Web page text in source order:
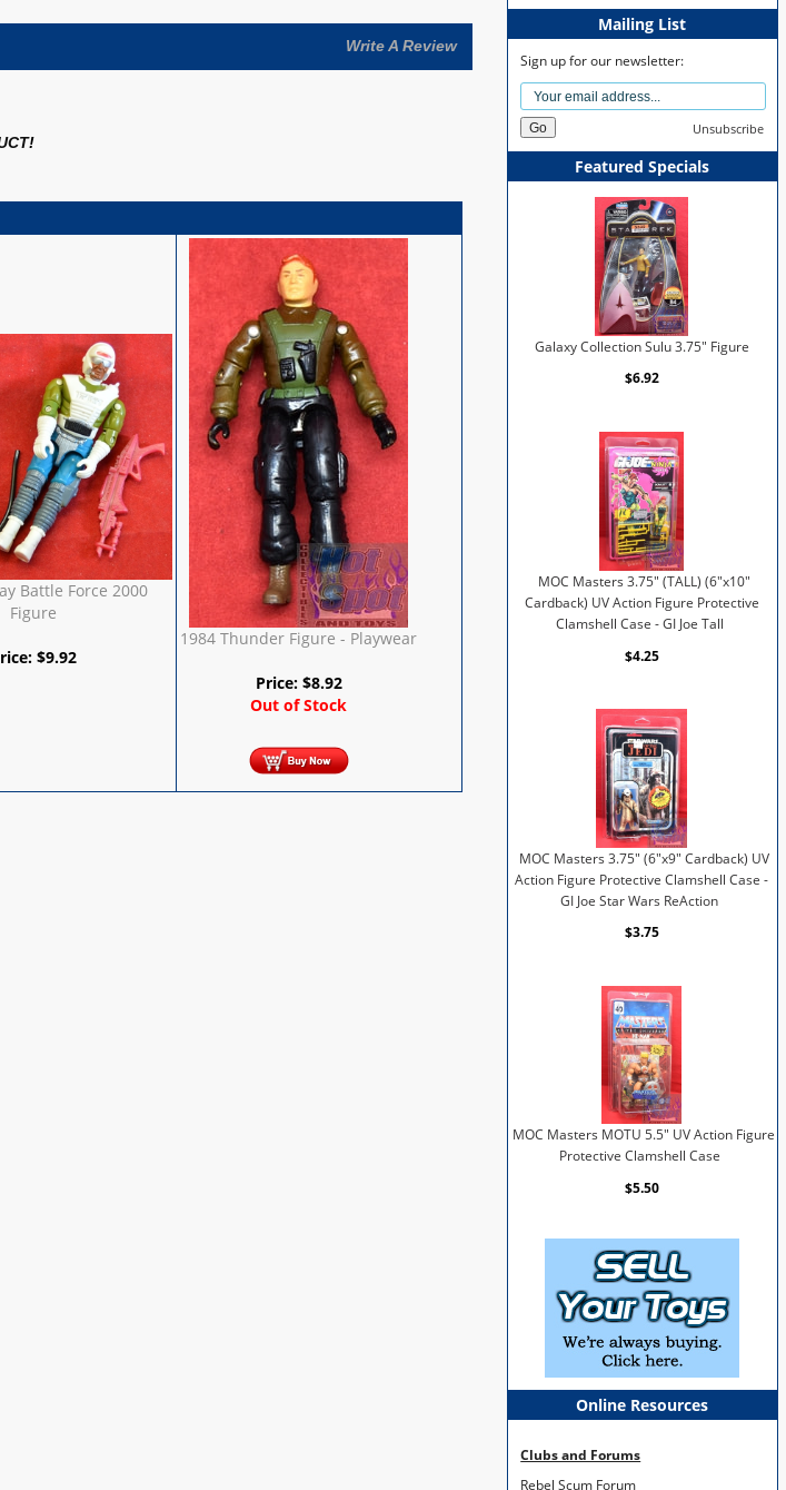
Write A Review
!
Battle Force 2000
Figure
$9.92
1984 Thunder Figure - Playwear
Price: $8.92
Out of Stock
Mailing List
Sign up for our newsletter:
Unsubscribe
Featured Specials
Galaxy Collection Sulu 3.75" Figure
$6.92
MOC Masters 3.75" (TALL) (6"x10"
Cardback) UV Action Figure Protective
Clamshell Case - GI Joe Tall
$4.25
MOC Masters 3.75" (6"x9" Cardback) UV
Action Figure Protective Clamshell Case -
GI Joe Star Wars ReAction
$3.75
MOC Masters MOTU 5.5" UV Action Figure
Protective Clamshell Case
$5.50
Online Resources
Clubs and Forums
Rebel Scum Forum